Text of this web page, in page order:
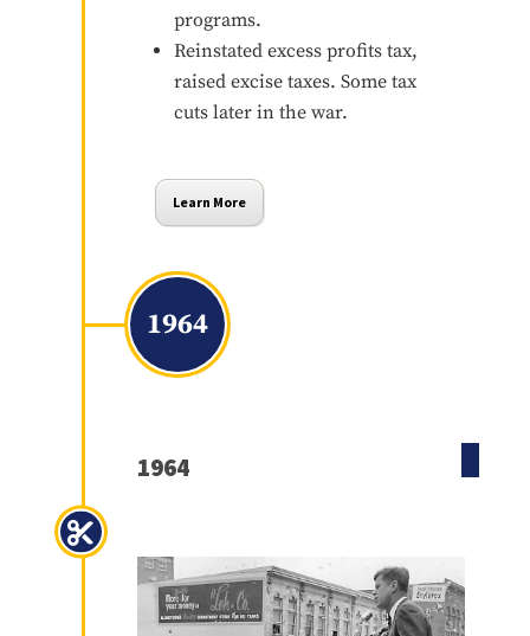
programs.
Reinstated excess profits tax,
raised excise taxes. Some tax
cuts later in the war.
Learn More
1964
1964